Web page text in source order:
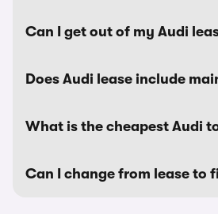
Can I get out of my Audi
Does Audi lease include
What is the cheapest Audi
Can I change from lease to